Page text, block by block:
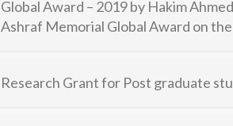
Global Award – 2019 by Hakim
Ashraf Memorial Global Award on
Research Grant for Post graduate